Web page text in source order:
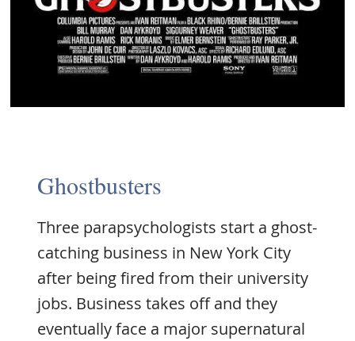
Ghostbusters
Three parapsychologists start a ghost-
catching business in New York City
after being fired from their university
jobs. Business takes off and they
eventually face a major supernatural